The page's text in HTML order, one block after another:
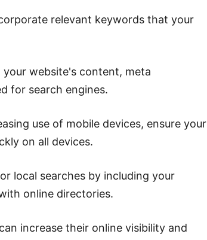
relevant keywords that your
your website's content, meta
for search engines.
use of mobile devices, ensure your
on all devices.
local searches by including your
online directories.
increase their online visibility and